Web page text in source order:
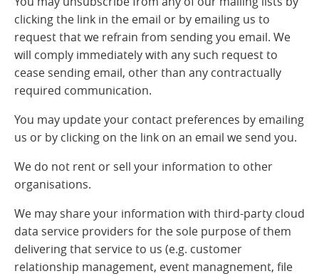
clicking the link in the email or by emailing us to
request that we refrain from sending you email. We
will comply immediately with any such request to
cease sending email, other than any contractually
required communication.
You may update your contact preferences by emailing
us or by clicking on the link on an email we send you.
We do not rent or sell your information to other
organisations.
We may share your information with third-party cloud
data service providers for the sole purpose of them
delivering that service to us (e.g. customer
relationship management, event managnement, file